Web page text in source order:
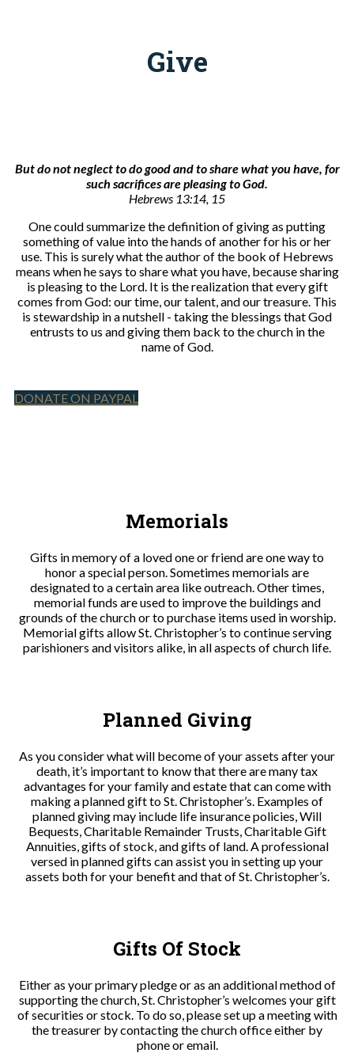
Give
But do not neglect to do good and to share what you have, for
such sacrifices are pleasing to God.
Hebrews 13:14, 15
One could summarize the definition of giving as putting
something of value into the hands of another for his or her
use. This is surely what the author of the book of Hebrews
means when he says to share what you have, because sharing
is pleasing to the Lord. It is the realization that every gift
comes from God: our time, our talent, and our treasure. This
is stewardship in a nutshell - taking the blessings that God
entrusts to us and giving them back to the church in the
name of God.
DONATE ON PAYPAL
Memorials
Gifts in memory of a loved one or friend are one way to
honor a special person. Sometimes memorials are
designated to a certain area like outreach. Other times,
memorial funds are used to improve the buildings and
grounds of the church or to purchase items used in worship.
Memorial gifts allow St. Christopher’s to continue serving
parishioners and visitors alike, in all aspects of church life.
Planned Giving
As you consider what will become of your assets after your
death, it’s important to know that there are many tax
advantages for your family and estate that can come with
making a planned gift to St. Christopher’s. Examples of
planned giving may include life insurance policies, Will
Bequests, Charitable Remainder Trusts, Charitable Gift
Annuities, gifts of stock, and gifts of land. A professional
versed in planned gifts can assist you in setting up your
assets both for your benefit and that of St. Christopher’s.
Gifts Of Stock
Either as your primary pledge or as an additional method of
supporting the church, St. Christopher’s welcomes your gift
of securities or stock. To do so, please set up a meeting with
the treasurer by contacting the church office either by
phone or email.